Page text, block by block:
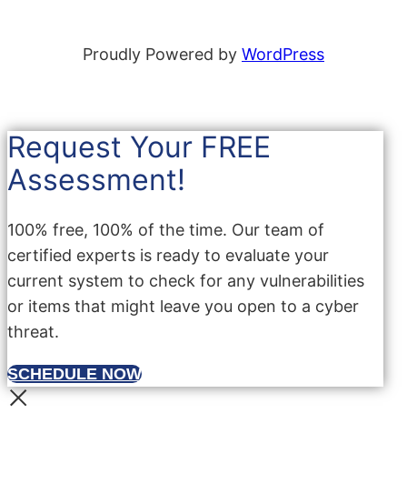
Proudly Powered by WordPress
Request Your FREE
Assessment!
100% free, 100% of the time. Our team of
certified experts is ready to evaluate your
current system to check for any vulnerabilities
or items that might leave you open to a cyber
threat.
SCHEDULE NOW